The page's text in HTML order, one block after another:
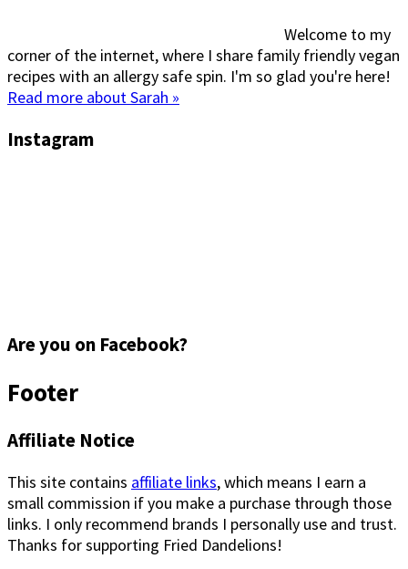
Welcome to my
corner of the internet, where I share family friendly vegan
recipes with an allergy safe spin. I'm so glad you're here!
Read more about Sarah »
Instagram
Are you on Facebook?
Footer
Affiliate Notice
This site contains affiliate links, which means I earn a
small commission if you make a purchase through those
links. I only recommend brands I personally use and trust.
Thanks for supporting Fried Dandelions!